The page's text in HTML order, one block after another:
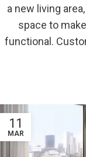
a new living
space to
functional.
11
MAR